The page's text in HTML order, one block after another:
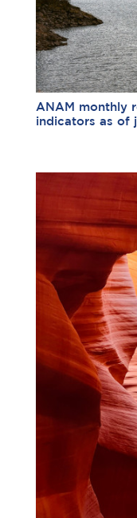
ANAM monthly
indicators as of